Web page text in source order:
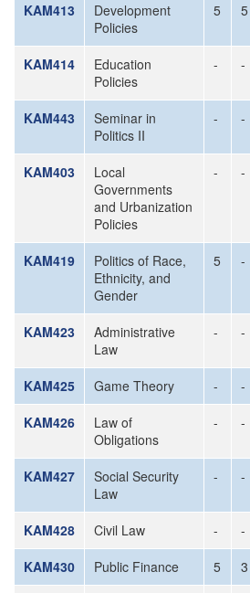
KAM413
Development
Policies
5 5
KAM414
Education
Policies
- -
KAM443
Seminar in
Politics II
- -
KAM403
Local
Governments
and Urbanization
Policies
- -
KAM419
Politics of Race,
Ethnicity, and
Gender
5 -
KAM423
Administrative
Law
- -
KAM425 Game Theory - -
KAM426
Law of
Obligations
- -
KAM427
Social Security
Law
- -
KAM428 Civil Law - -
KAM430
Public Finance 5 3